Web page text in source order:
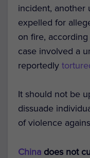
incident, another
expelled for
on fire,
case involved a
reportedly
It should not be
dissuade
of violence
China does not